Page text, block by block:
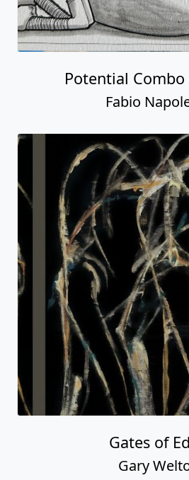
Potential
Fabio
Gates of
Gary